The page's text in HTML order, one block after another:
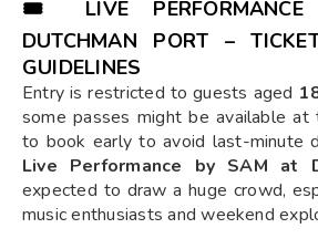
🎟️
LIVE
DUTCHMAN PORT –
GUIDELINES
Entry is restricted to guests aged
some passes might be available
to book early to avoid last-minute
Live Performance by SAM at
expected to draw a huge crowd,
music enthusiasts and weekend